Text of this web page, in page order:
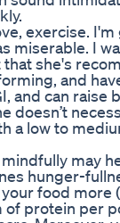
exercise.
miserable. I
she's
and
and can raise
doesn’t
a low to
may
hunger-
food more
protein per